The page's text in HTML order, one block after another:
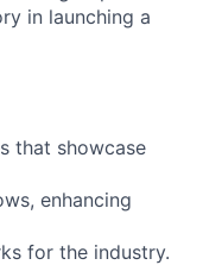
in launching a
that showcase
enhancing
for the industry.